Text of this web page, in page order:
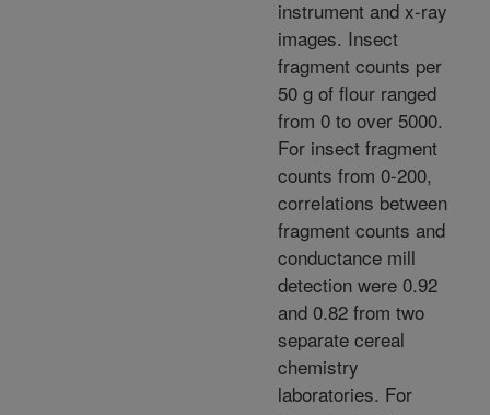
instrument and x-ray
images. Insect
fragment counts per
50 g of flour ranged
from 0 to over 5000.
For insect fragment
counts from 0-200,
correlations between
fragment counts and
conductance mill
detection were 0.92
and 0.82 from two
separate cereal
chemistry
laboratories. For